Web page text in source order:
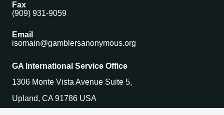
Fax
(909) 931-9059
Email
isomain@gamblersanonymous.org
GA International Service Office
1306 Monte Vista Avenue Suite 5,
Upland, CA 91786 USA